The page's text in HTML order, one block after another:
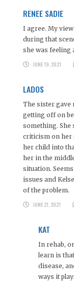
RENEE SADIE
I agree. My
during that
she was feeling
JUNE 19, 2021
LADOS
The sister gave
getting off on
something. She
criticism on her
her child into
her in the
situation.
issues and
of the problem.
JUNE 21, 2021
KAT
In rehab,
learn is
disease,
ways it